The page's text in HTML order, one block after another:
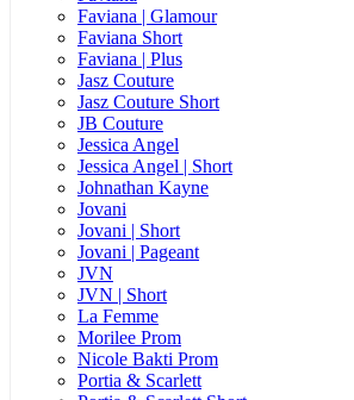
Faviana | Glamour
Faviana Short
Faviana | Plus
Jasz Couture
Jasz Couture Short
JB Couture
Jessica Angel
Jessica Angel | Short
Johnathan Kayne
Jovani
Jovani | Short
Jovani | Pageant
JVN
JVN | Short
La Femme
Morilee Prom
Nicole Bakti Prom
Portia & Scarlett